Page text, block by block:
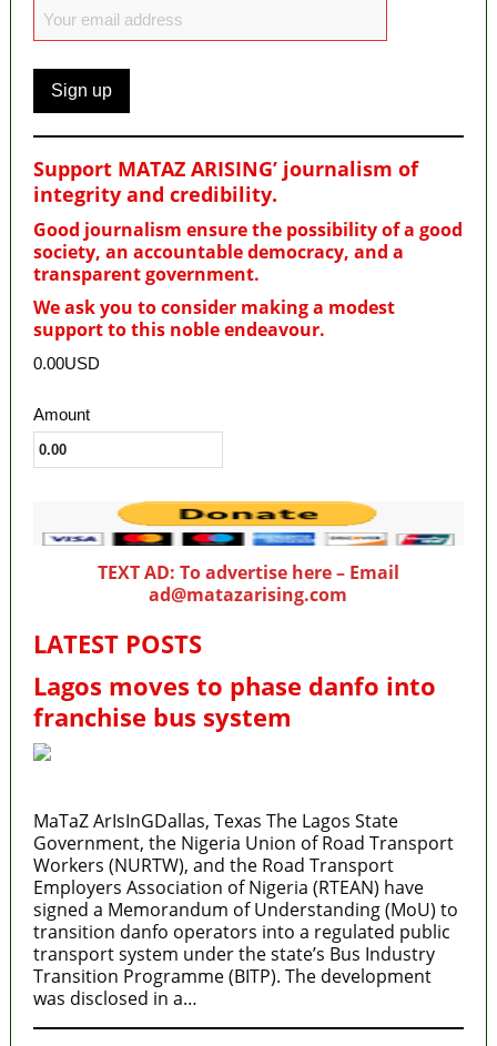
Support MATAZ ARISING’ journalism of
integrity and credibility.
Good journalism ensure the possibility of a good
society, an accountable democracy, and a
transparent government.
We ask you to consider making a modest
support to this noble endeavour.
0.00USD
Amount
TEXT AD: To advertise here – Email
ad@matazarising.com
LATEST POSTS
Lagos moves to phase danfo into
franchise bus system
MaTaZ ArIsInGDallas, Texas The Lagos State
Government, the Nigeria Union of Road Transport
Workers (NURTW), and the Road Transport
Employers Association of Nigeria (RTEAN) have
signed a Memorandum of Understanding (MoU) to
transition danfo operators into a regulated public
transport system under the state’s Bus Industry
Transition Programme (BITP). The development
was disclosed in a…